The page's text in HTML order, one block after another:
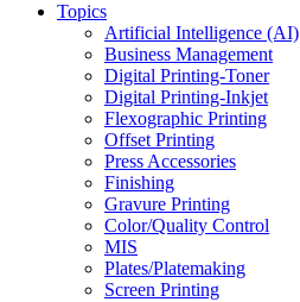
Topics
Artificial Intelligence (AI)
Business Management
Digital Printing-Toner
Digital Printing-Inkjet
Flexographic Printing
Offset Printing
Press Accessories
Finishing
Gravure Printing
Color/Quality Control
MIS
Plates/Platemaking
Screen Printing